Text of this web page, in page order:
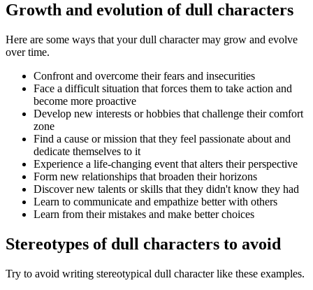
Growth and evolution of dull characters
Here are some ways that your dull character may grow and evolve
over time.
Confront and overcome their fears and insecurities
Face a difficult situation that forces them to take action and
become more proactive
Develop new interests or hobbies that challenge their comfort
zone
Find a cause or mission that they feel passionate about and
dedicate themselves to it
Experience a life-changing event that alters their perspective
Form new relationships that broaden their horizons
Discover new talents or skills that they didn't know they had
Learn to communicate and empathize better with others
Learn from their mistakes and make better choices
Stereotypes of dull characters to avoid
Try to avoid writing stereotypical dull character like these examples.